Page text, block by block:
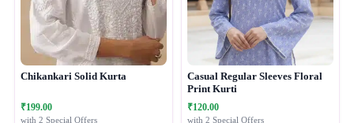
Chikankari Solid Kurta
₹199.00
with 2 Special Offers
Casual Regular Sleeves Floral
Print Kurti
₹120.00
with 2 Special Offers